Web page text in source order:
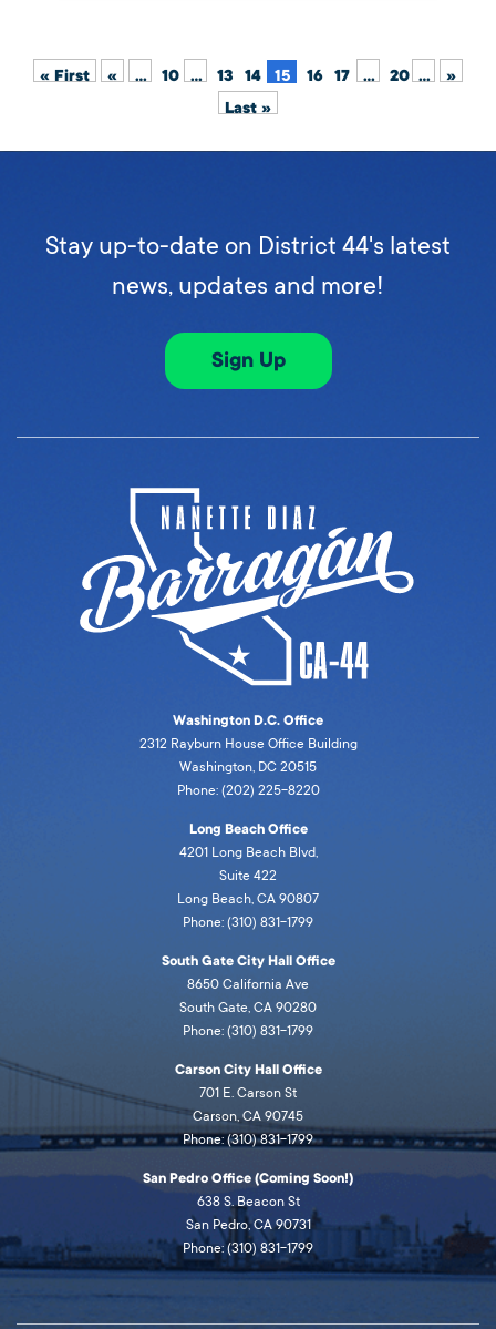
« First « ... 10 ... 13 14 15 16 17 ... 20 ...
»
Last »
Stay up-to-date on District 44's latest
news, updates and more!
Sign Up
Washington D.C. Office
2312 Rayburn House Office Building
Washington, DC 20515
Phone: (202) 225-8220
Long Beach Office
4201 Long Beach Blvd,
Suite 422
Long Beach, CA 90807
Phone: (310) 831-1799
South Gate City Hall Office
8650 California Ave
South Gate, CA 90280
Phone: (310) 831-1799
Carson City Hall Office
701 E. Carson St
Carson, CA 90745
Phone: (310) 831-1799
San Pedro Office (Coming Soon!)
638 S. Beacon St
San Pedro, CA 90731
Phone: (310) 831-1799